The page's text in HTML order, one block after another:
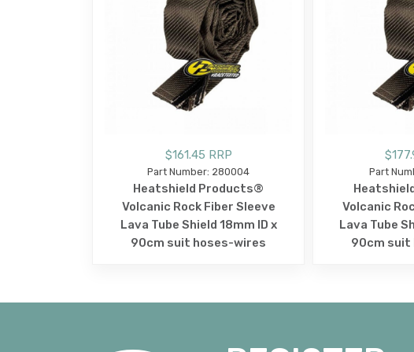
$161.45 RRP
Part Number: 280004
Heatshield Products®
Volcanic Rock Fiber Sleeve
Lava Tube Shield 18mm ID x
90cm suit hoses-wires
Part
Volcanic
Lava Tube
90cm suit